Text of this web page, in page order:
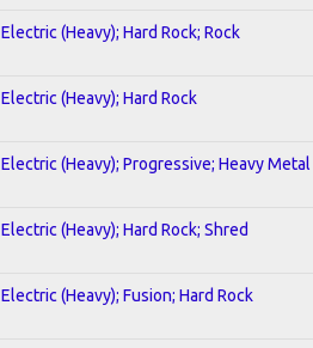
Electric (Heavy); Hard Rock; Rock
Electric (Heavy); Hard Rock
Electric (Heavy); Progressive; Heavy Metal
Electric (Heavy); Hard Rock; Shred
Electric (Heavy); Fusion; Hard Rock